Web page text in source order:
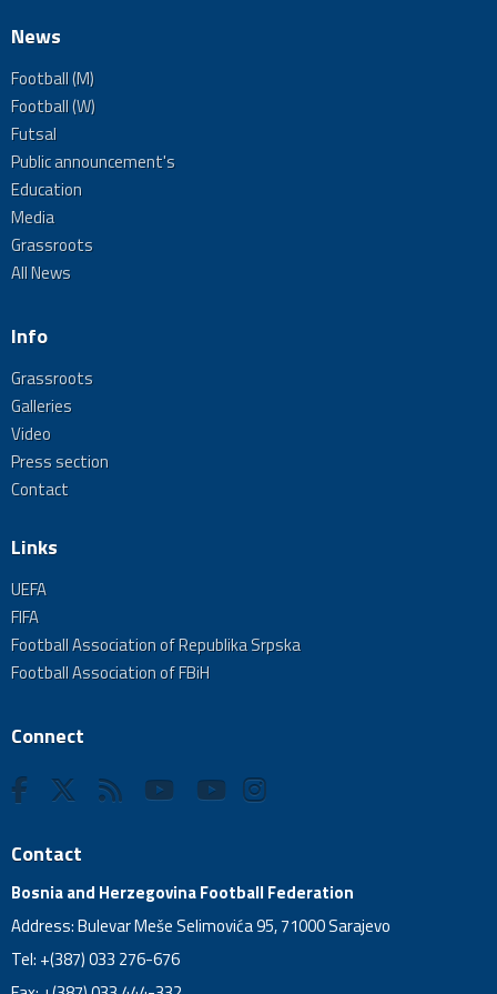
News
Football (M)
Football (W)
Futsal
Public announcement's
Education
Media
Grassroots
All News
Info
Grassroots
Galleries
Video
Press section
Contact
Links
UEFA
FIFA
Football Association of Republika Srpska
Football Association of FBiH
Connect
Contact
Bosnia and Herzegovina Football Federation
Address: Bulevar Meše Selimovića 95, 71000 Sarajevo
Tel: +(387) 033 276-676